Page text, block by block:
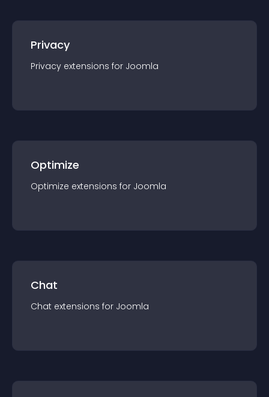
Privacy
Privacy extensions for Joomla
Optimize
Optimize extensions for Joomla
Chat
Chat extensions for Joomla